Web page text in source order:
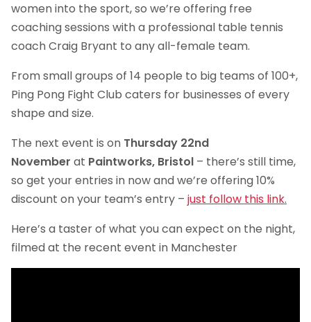
women into the sport, so we’re offering free
coaching sessions with a professional table tennis
coach Craig Bryant to any all-female team.
From small groups of 14 people to big teams of 100+,
Ping Pong Fight Club caters for businesses of every
shape and size.
The next event is on Thursday 22nd
November at Paintworks, Bristol – there’s still time,
so get your entries in now and we’re offering 10%
discount on your team’s entry – just follow this link.
Here’s a taster of what you can expect on the night,
filmed at the recent event in Manchester